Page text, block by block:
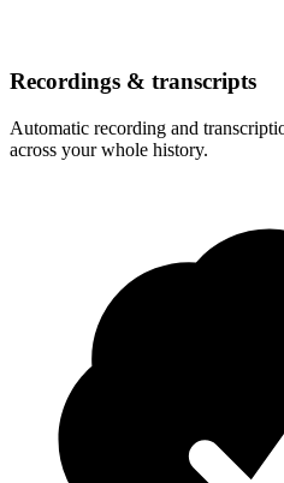
Recordings & transcripts
Automatic recording and
across your whole history.